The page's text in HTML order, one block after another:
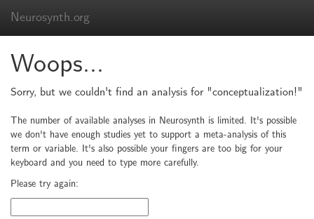
Neurosynth.org
Woops...
Sorry, but we couldn't find an analysis for "conceptualization!"
The number of available analyses in Neurosynth is limited. It's possible
we don't have enough studies yet to support a meta-analysis of this
term or variable. It's also possible your fingers are too big for your
keyboard and you need to type more carefully.
Please try again: